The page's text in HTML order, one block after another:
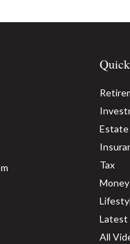
Estate
Tax
Money
Latest
All